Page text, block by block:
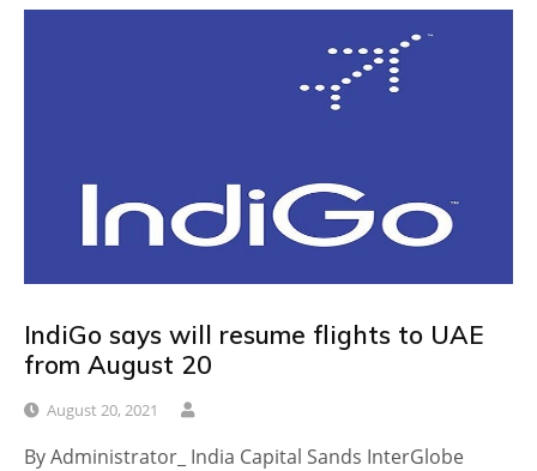
IndiGo says will resume flights to UAE
from August 20
August 20, 2021
By Administrator_ India Capital Sands InterGlobe